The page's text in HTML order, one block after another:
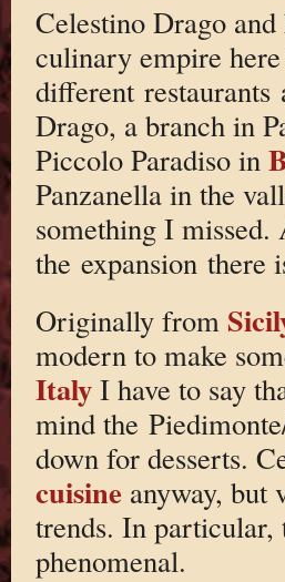
Celestino Drago
culinary empire
different restaurants
Drago, a branch in
Piccolo Paradiso in
Panzanella in the
something I missed.
the expansion there
Originally from
modern to make
ItalyI have to say
mind the
down for desserts.
cuisine anyway, but
trends. In particular,
phenomenal.